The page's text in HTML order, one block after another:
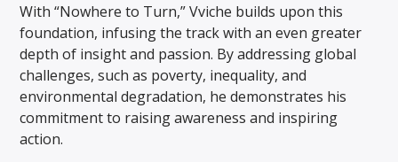
With “Nowhere to Turn,” Vviche builds upon this
foundation, infusing the track with an even greater
depth of insight and passion. By addressing global
challenges, such as poverty, inequality, and
environmental degradation, he demonstrates his
commitment to raising awareness and inspiring
action.